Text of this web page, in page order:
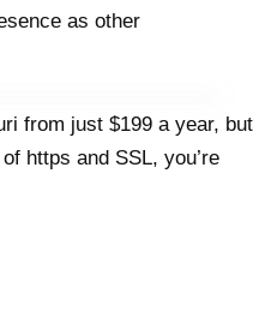
as other
from just $199 a year, but
https and SSL, you’re